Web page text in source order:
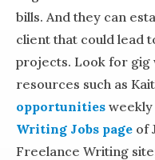
bills. And they can
client that could lead
projects. Look for
resources such as
opportunities
Writing Jobs page of
Freelance Writing